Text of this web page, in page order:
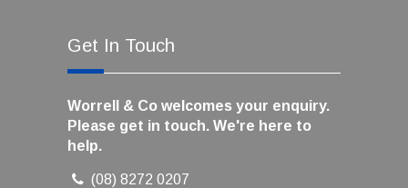
Get In Touch
Worrell & Co welcomes your enquiry.
Please get in touch. We're here to
help.
(08) 8272 0207